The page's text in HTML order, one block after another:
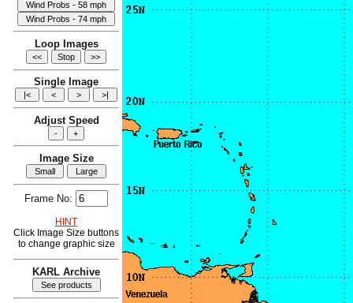
Loop Images
Single Image
Adjust Speed
Image Size
Frame No:
HINT
Click Image Size buttons
to change graphic size
KARL Archive